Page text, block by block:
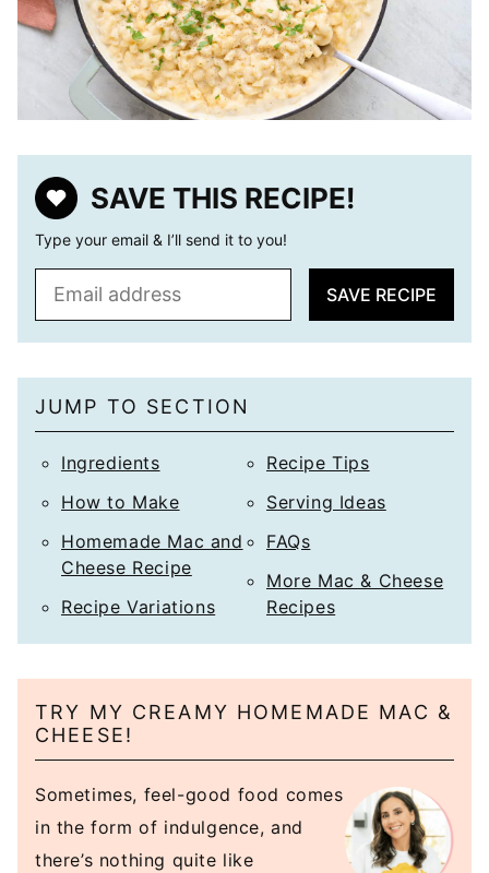
SAVE THIS RECIPE!
Type your email & I’ll send it to you!
*
SAVE RECIPE
JUMP TO SECTION
Ingredients
How to Make
Homemade Mac and
Cheese Recipe
Recipe Variations
Recipe Tips
Serving Ideas
FAQs
More Mac & Cheese
Recipes
TRY MY CREAMY HOMEMADE MAC &
CHEESE!
Sometimes, feel-good food comes
in the form of indulgence, and
there’s nothing quite like